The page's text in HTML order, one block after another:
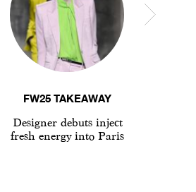
FW25 TAKEAWAY
Designer debuts inject
fresh energy into Paris